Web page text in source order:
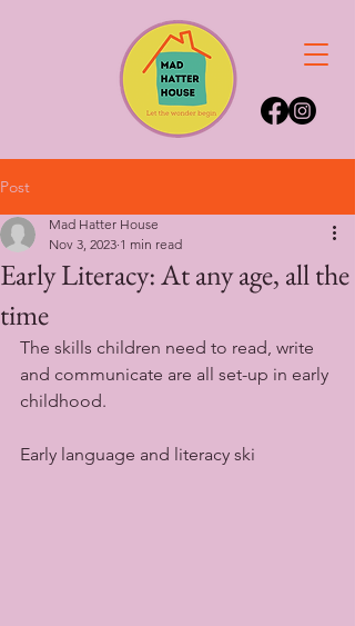
Post
Early Literacy: At any age, all the
time
Mad Hatter House
Nov 3, 2023 1 min read
The skills children need to read, write
and communicate are all set-up in early
childhood.
Early language and literacy ski